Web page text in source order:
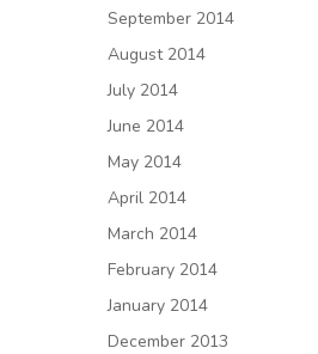
September 2014
August 2014
July 2014
June 2014
May 2014
April 2014
March 2014
February 2014
January 2014
December 2013